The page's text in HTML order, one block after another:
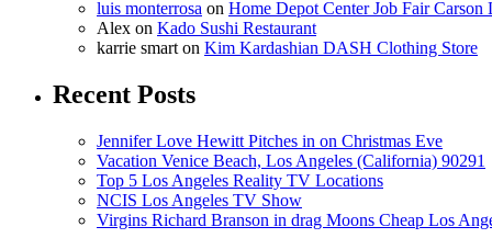
luis monterrosa on Home Depot Center Job Fair Carson
Alex on Kado Sushi Restaurant
karrie smart on Kim Kardashian DASH Clothing Store
Recent Posts
Jennifer Love Hewitt Pitches in on Christmas Eve
Vacation Venice Beach, Los Angeles (California) 90291
Top 5 Los Angeles Reality TV Locations
NCIS Los Angeles TV Show
Virgins Richard Branson in drag Moons Cheap Los